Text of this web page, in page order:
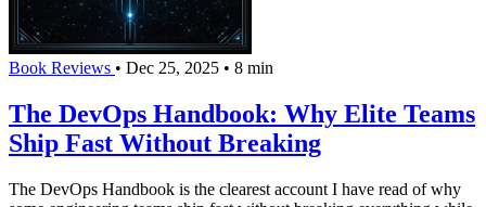
Book Reviews • Dec 25, 2025 • 8 min
The DevOps Handbook: Why Elite Teams
Ship Fast Without Breaking
The DevOps Handbook is the clearest account I have read of why